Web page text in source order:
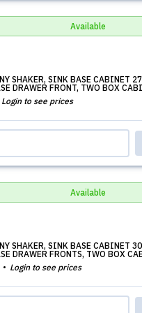
Available
SHAKER, SINK BASE CABINET
DRAWER FRONT, TWO BOX
Login to see prices
Available
SHAKER, SINK BASE CABINET
DRAWER FRONTS, TWO BOX
Login to see prices